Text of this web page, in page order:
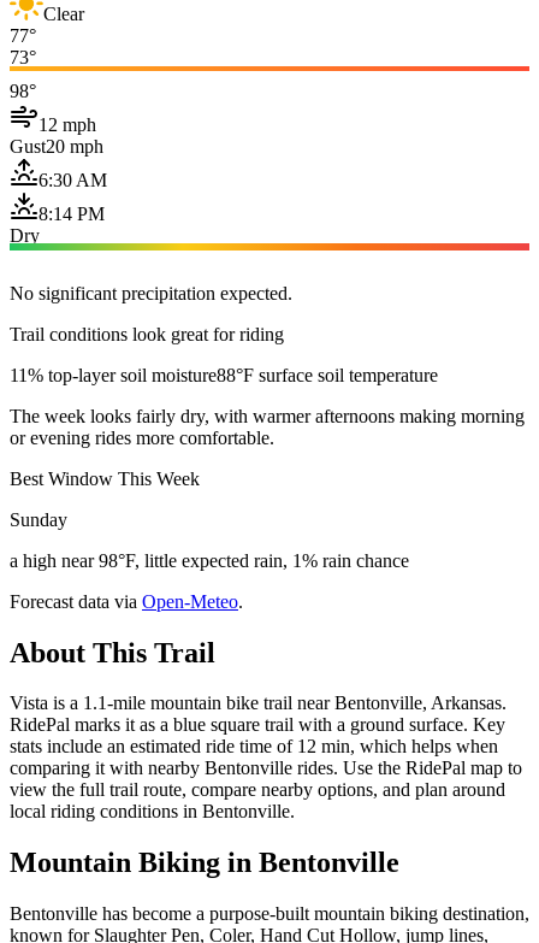
Clear
77°
73°
98°
12 mph
Gust20 mph
6:30 AM
8:14 PM
Dry
No significant precipitation expected.
Trail conditions look great for riding
11% top-layer soil moisture88°F surface soil temperature
The week looks fairly dry, with warmer afternoons making morning
or evening rides more comfortable.
Best Window This Week
Sunday
a high near 98°F, little expected rain, 1% rain chance
Forecast data via Open-Meteo.
About This Trail
Vista is a 1.1-mile mountain bike trail near Bentonville, Arkansas.
RidePal marks it as a blue square trail with a ground surface. Key
stats include an estimated ride time of 12 min, which helps when
comparing it with nearby Bentonville rides. Use the RidePal map to
view the full trail route, compare nearby options, and plan around
local riding conditions in Bentonville.
Mountain Biking in Bentonville
Bentonville has become a purpose-built mountain biking destination,
known for Slaughter Pen, Coler, Hand Cut Hollow, jump lines,